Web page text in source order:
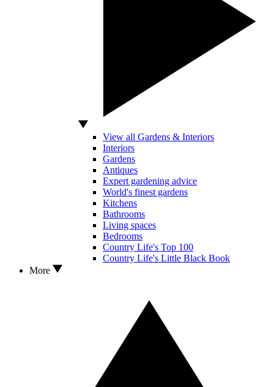
View all Gardens & Interiors
Interiors
Gardens
Antiques
Expert gardening advice
World's finest gardens
Kitchens
Bathrooms
Living spaces
Bedrooms
Country Life's Top 100
Country Life's Little Black Book
More